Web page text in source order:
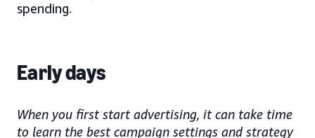
spending.
Early days
When you first start advertising, it can take time
to learn the best campaign settings and strategy